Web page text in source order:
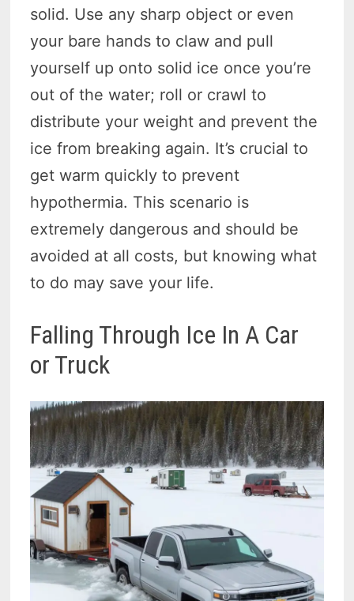
solid. Use any sharp object or even
your bare hands to claw and pull
yourself up onto solid ice once you’re
out of the water; roll or crawl to
distribute your weight and prevent the
ice from breaking again. It’s crucial to
get warm quickly to prevent
hypothermia. This scenario is
extremely dangerous and should be
avoided at all costs, but knowing what
to do may save your life.
Falling Through Ice In A Car
or Truck